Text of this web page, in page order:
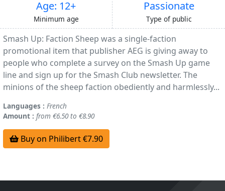
Age: 12+
Minimum age
Passionate
Type of public
Smash Up: Faction Sheep was a single-faction
promotional item that publisher AEG is giving away to
people who complete a survey on the Smash Up game
line and sign up for the Smash Club newsletter. The
minions of the sheep faction obediently and harmlessly...
Languages : French
Amount : from €6.50 to €8.90
Buy on Philibert €7.90